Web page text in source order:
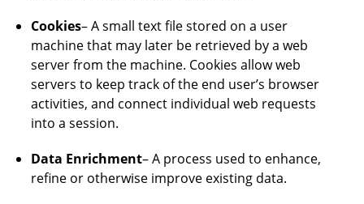
Cookies– A small text file stored on a user
machine that may later be retrieved by a web
server from the machine. Cookies allow web
servers to keep track of the end user’s browser
activities, and connect individual web requests
into a session.
Data Enrichment– A process used to enhance,
refine or otherwise improve existing data.